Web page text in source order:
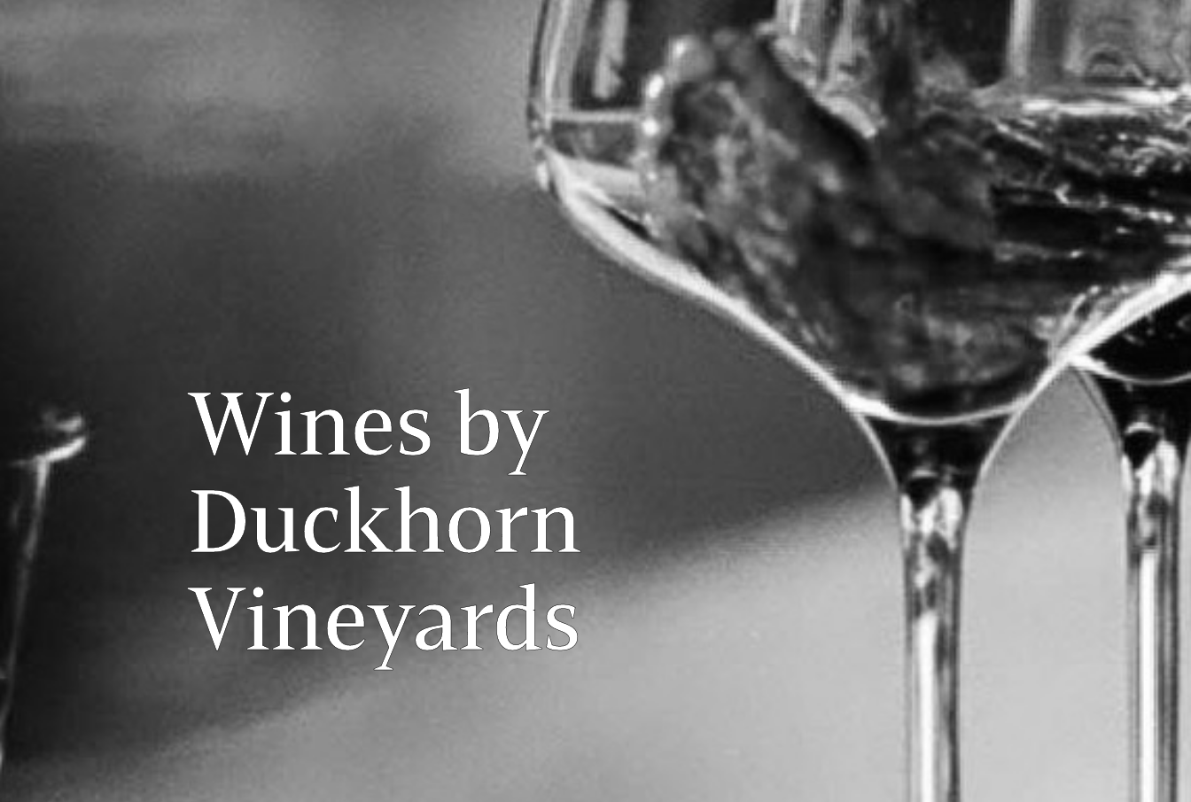
Wines by
Duckhorn
Vineyards